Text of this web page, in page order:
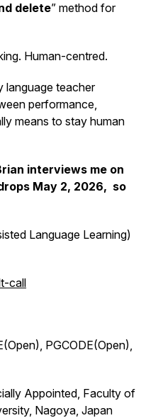
delete” method for
Human-centred.
language teacher
performance,
means to stay human
interviews me on
May 2, 2026, so
Language Learning)
call
PGCODE(Open),
Appointed, Faculty of
Nagoya, Japan